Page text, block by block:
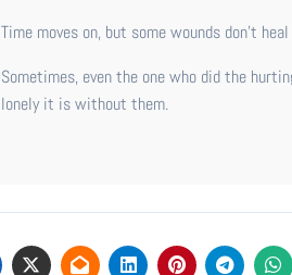
Time moves on, but some wounds don’t
Sometimes, even the one who did the
lonely it is without them.